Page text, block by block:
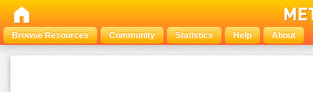
Browse Resources Community Statistics Help About